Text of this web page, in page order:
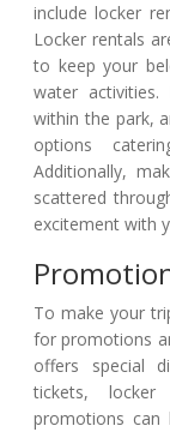
include locker
Locker rentals
to keep your
water
within the park,
options
Additionally,
scattered
excitement with
To make your
for promotions
offers special
tickets,
promotions can